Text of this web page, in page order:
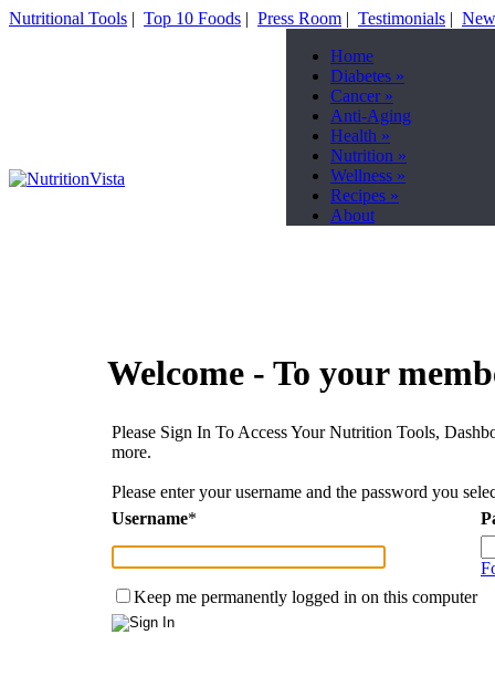
Nutritional Tools | Top 10 Foods | Press Room | Testimonials |
Home
Diabetes »
Cancer»
Anti-Aging
Health »
Nutrition »
Wellness »
Recipes »
About
Welcome - To your
Please Sign In To Access Your Nutrition Tools,
more.
Please enter your username and the password you
Username*
Keep me permanently logged in on this computer